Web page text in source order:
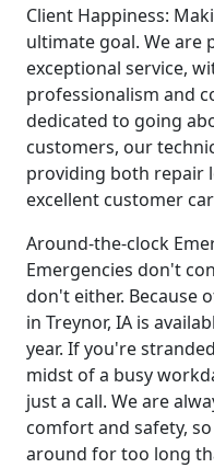
Client Happiness:
ultimate goal. We
exceptional service,
professionalism and
dedicated to going
customers, our
providing both repair
excellent customer
Around-the-clock
Emergencies don't
don't either. Because
in Treynor, IA is
year. If you're
midst of a busy
just a call. We are
comfort and safety,
around for too long